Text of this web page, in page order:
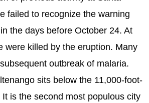
failed to recognize the warning
the days before October 24. At
were killed by the eruption. Many
outbreak of malaria.
sits below the 11,000-foot-
is the second most populous city